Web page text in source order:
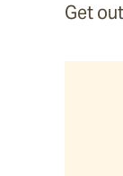
Get